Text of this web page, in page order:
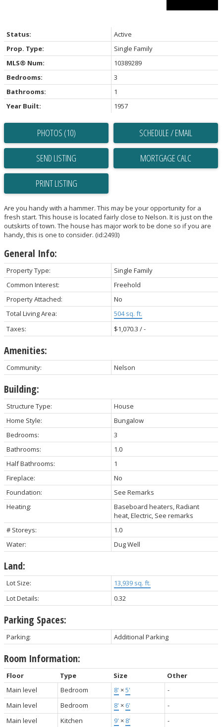
Status:
Active
Prop. Type:
Single Family
MLS® Num:
10389289
Bedrooms:
3
Bathrooms:
1
Year Built:
1957
PHOTOS (10) SCHEDULE / EMAIL
SEND LISTING
PRINT LISTING
Are you handy with a hammer. This may be your opportunity for a
fresh start. This house is located fairly close to Nelson. It is just on the
outskirts of town. The house has major work to be done so if you are
handy, this is one to consider. (id:2493)
General Info:
Property Type:
Single Family
Common Interest:
Freehold
Property Attached:
No
Total Living Area:
504 sq. ft.
Taxes:
$1,070.3 / -
Amenities:
Community: Nelson
Building:
Structure Type:
House
Home Style:
Bungalow
Bedrooms:
3
Bathrooms:
1.0
Half Bathrooms:
1
Fireplace:
No
Foundation:
See Remarks
Heating:
Baseboard heaters, Radiant
heat, Electric, See remarks
# Storeys:
1.0
Water:
Dug Well
Land:
Lot Size:
13,939 sq. ft.
Lot Details:
0.32
Parking Spaces:
Parking: Additional Parking
Room Information:
Floor Type Size
Other
Main level
Bedroom 8' ×5'
-
Main level
Bedroom 8' × 6'
-
Main level
Kitchen 9' × 8' -